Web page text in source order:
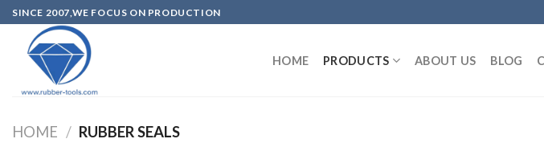
SINCE 2007,WE FOCUS ON PRODUCTION
HOME PRODUCTS ABOUT US BLOG
HOME / RUBBER SEALS